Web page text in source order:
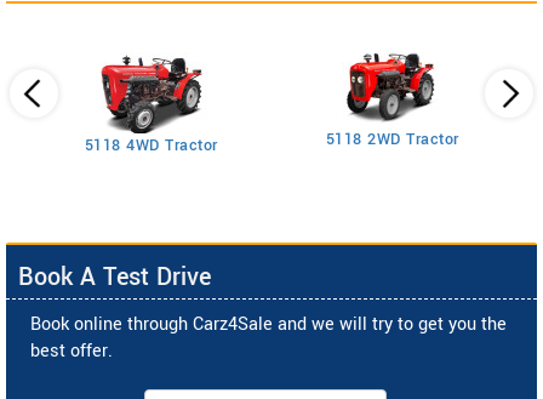
5118 4WD Tractor 5118 2WD Tractor
Book A Test Drive
Book online through Carz4Sale and we will try to get you the
best offer.